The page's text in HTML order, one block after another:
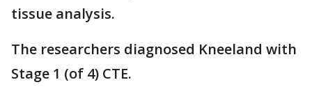
tissue analysis.
The researchers diagnosed Kneeland with
Stage 1 (of 4) CTE.